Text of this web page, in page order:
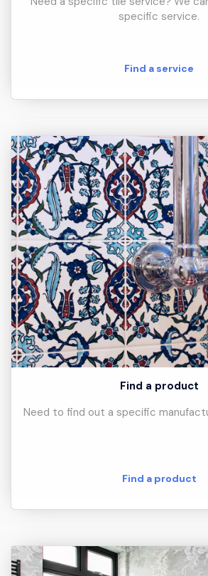
specific service.
Find a service
Find a product
Need to find out a specific
Find a product